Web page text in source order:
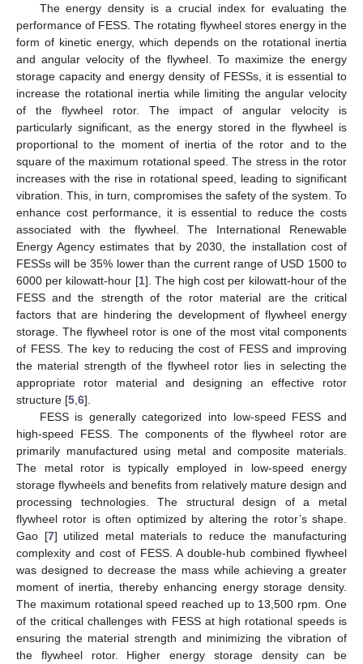
The energy density is a crucial index for evaluating the
performance of FESS. The rotating flywheel stores energy in the
form of kinetic energy, which depends on the rotational inertia
and angular velocity of the flywheel. To maximize the energy
storage capacity and energy density of FESSs, it is essential to
increase the rotational inertia while limiting the angular velocity
of the flywheel rotor. The impact of angular velocity is
particularly significant, as the energy stored in the flywheel is
proportional to the moment of inertia of the rotor and to the
square of the maximum rotational speed. The stress in the rotor
increases with the rise in rotational speed, leading to significant
vibration. This, in turn, compromises the safety of the system. To
enhance cost performance, it is essential to reduce the costs
associated with the flywheel. The International Renewable
Energy Agency estimates that by 2030, the installation cost of
FESSs will be 35% lower than the current range of USD 1500 to
6000 per kilowatt-hour [1]. The high cost per kilowatt-hour of the
FESS and the strength of the rotor material are the critical
factors that are hindering the development of flywheel energy
storage. The flywheel rotor is one of the most vital components
of FESS. The key to reducing the cost of FESS and improving
the material strength of the flywheel rotor lies in selecting the
appropriate rotor material and designing an effective rotor
structure [5 6].
FESS is generally categorized into low-speed FESS and
high-speed FESS. The components of the flywheel rotor are
primarily manufactured using metal and composite materials.
The metal rotor is typically employed in low-speed energy
storage flywheels and benefits from relatively mature design and
processing technologies. The structural design of a metal
flywheel rotor is often optimized by altering the rotor’s shape.
Gao [7] utilized metal materials to reduce the manufacturing
complexity and cost of FESS. A double-hub combined flywheel
was designed to decrease the mass while achieving a greater
moment of inertia, thereby enhancing energy storage density.
The maximum rotational speed reached up to 13,500 rpm. One
of the critical challenges with FESS at high rotational speeds is
ensuring the material strength and minimizing the vibration of
the flywheel rotor. Higher energy storage density can be